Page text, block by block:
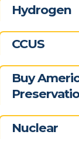
Hydrogen
CCUS
Buy
Nuclear